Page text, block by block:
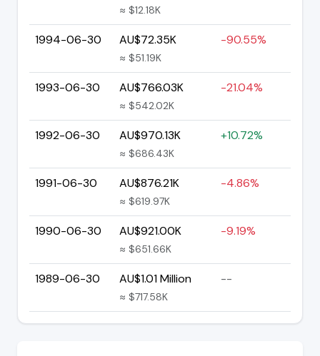
≈ $12.18K
1994-06-30 AU$72.35K
≈ $51.19K
-90.55%
1993-06-30 AU$766.03K
≈ $542.02K
-21.04%
1992-06-30 AU$970.13K
≈ $686.43K
+10.72%
1991-06-30 AU$876.21K
≈ $619.97K
-4.86%
1990-06-30 AU$921.00K
≈ $651.66K
-9.19%
1989-06-30 AU$1.01 Million
≈ $717.58K
--